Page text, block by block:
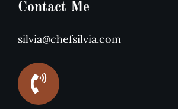
Contact Me
silvia@chefsilvia.com